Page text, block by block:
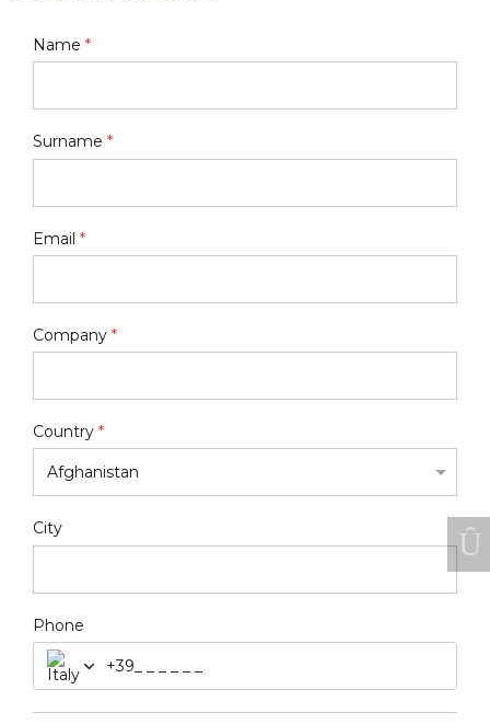
Name *
Surname *
Email *
Company *
Country *
City
Phone
+39